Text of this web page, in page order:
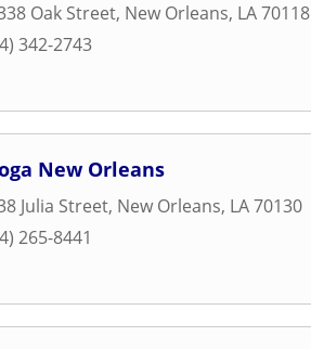
Oak Street, New Orleans, LA70118
342-2743
New Orleans
Julia Street, New Orleans, LA70130
265-8441